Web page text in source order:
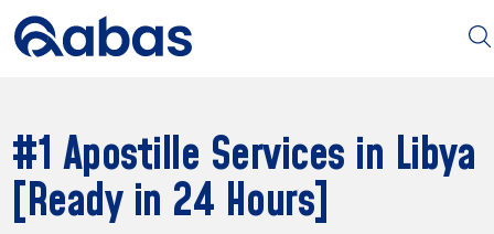
#1 Apostille Services in Libya
[Ready in 24 Hours]